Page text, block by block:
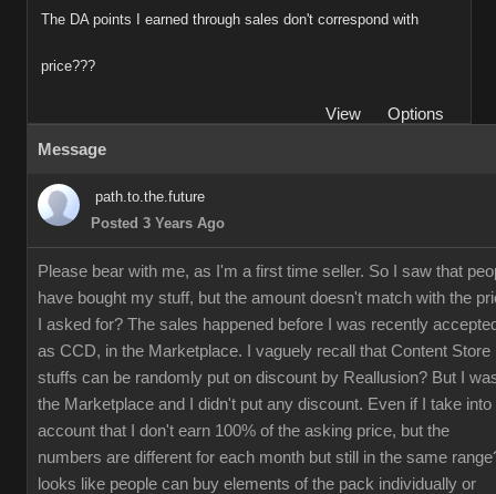
The DA points I earned through sales don't correspond with
price???
View
Options
Message
path.to.the.future
Posted 3 Years Ago
Please bear with me, as I'm a first time seller. So I saw that
have bought my stuff, but the amount doesn't match with the
I asked for? The sales happened before I was recently
as CCD, in the Marketplace. I vaguely recall that Content Store
stuffs can be randomly put on discount by Reallusion? But I
the Marketplace and I didn't put any discount. Even if I take into
account that I don't earn 100% of the asking price, but the
numbers are different for each month but still in the same
looks like people can buy elements of the pack individually or